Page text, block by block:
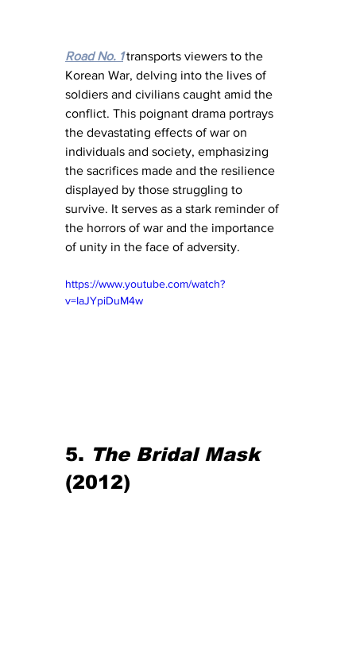
Road No. 1 transports viewers to the
Korean War, delving into the lives of
soldiers and civilians caught amid the
conflict. This poignant drama portrays
the devastating effects of war on
individuals and society, emphasizing
the sacrifices made and the resilience
displayed by those struggling to
survive. It serves as a stark reminder of
the horrors of war and the importance
of unity in the face of adversity.
https://www.youtube.com/watch?
v=IaJYpiDuM4w
5. The Bridal Mask
(2012)